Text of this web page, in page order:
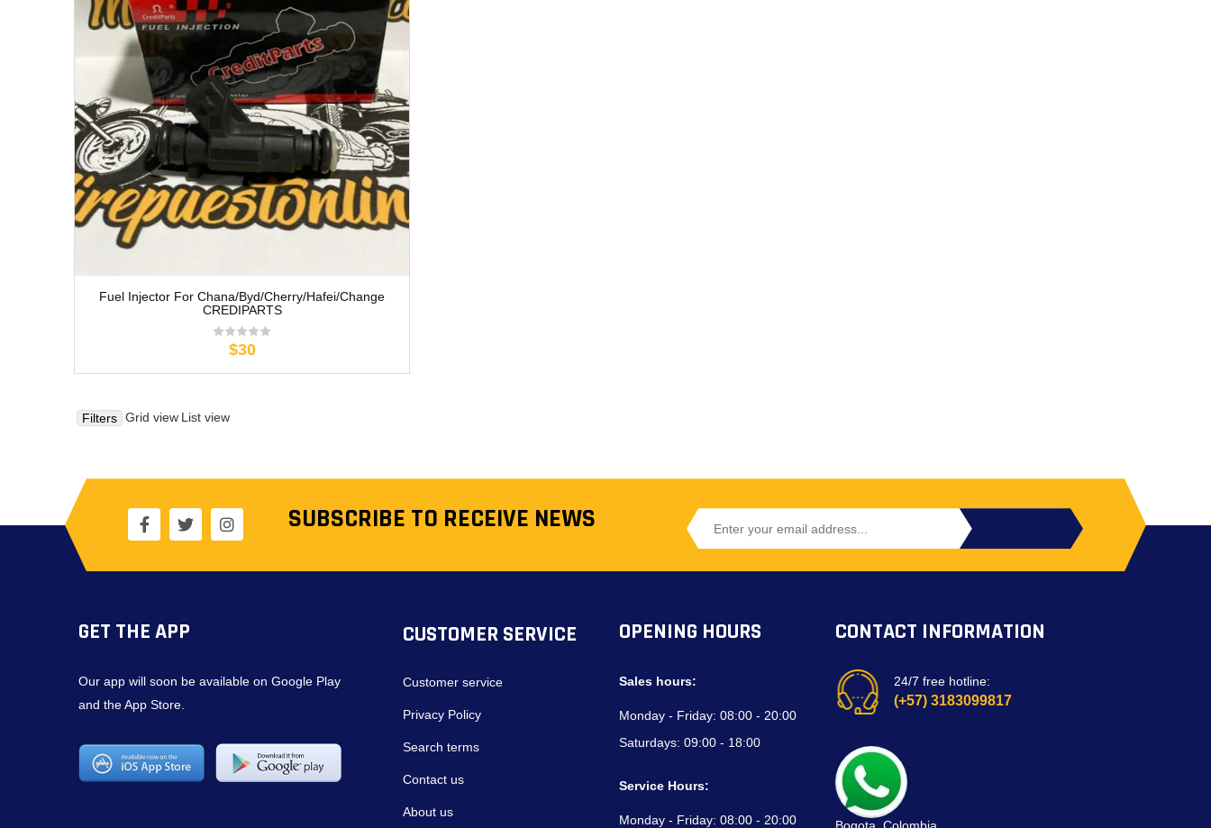
Fuel Injector For Chana/Byd/Cherry/Hafei/Change
CREDIPARTS
$30
Filters Grid view List view
SUBSCRIBE TO RECEIVE NEWS
GET THE APP
Our app will soon be available on Google Play
and the App Store.
CUSTOMER SERVICE
Customer service
Privacy Policy
Search terms
Contact us
About us
OPENING HOURS
Sales hours:
Monday - Friday: 08:00 - 20:00
Saturdays: 09:00 - 18:00
Service Hours:
Monday - Friday: 08:00 - 20:00
CONTACT INFORMATION
24/7 free hotline:
(+57) 3183099817